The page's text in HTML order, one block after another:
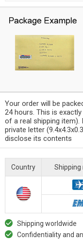
Your order will be
24 hours. This is
of a real shipping item).
private letter
disclose its contents
Country Shipping
Shipping worldwide
Confidentiality and